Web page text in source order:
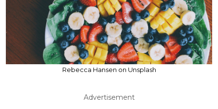
Rebecca Hansen on Unsplash
Advertisement